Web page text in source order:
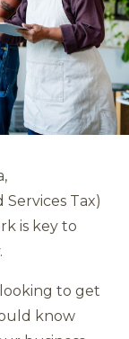
Tax)
is key to
to get
know